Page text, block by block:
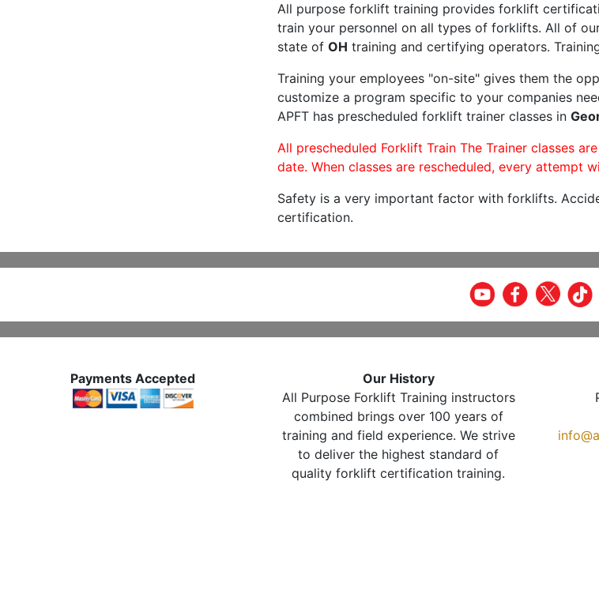
All purpose forklift training provides forklift
train your personnel on all types of forklifts. All of
state of OH training and certifying operators.
Training your employees "on-site" gives them the
customize a program specific to your companies
APFT has prescheduled forklift trainer classes in
All prescheduled Forklift Train The Trainer classes
date. When classes are rescheduled, every attempt
Safety is a very important factor with forklifts.
certification.
Payments Accepted
Our History
All Purpose Forklift Training instructors
combined brings over 100 years of
training and field experience. We strive
to deliver the highest standard of
quality forklift certification training.